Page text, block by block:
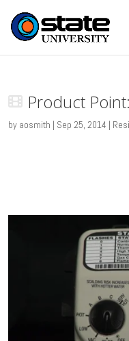
Product
by aosmith | Sep 25, 2014 |